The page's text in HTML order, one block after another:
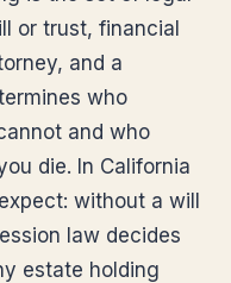
or trust, financial
and a
who
and who
die. In California
without a will
law decides
estate holding